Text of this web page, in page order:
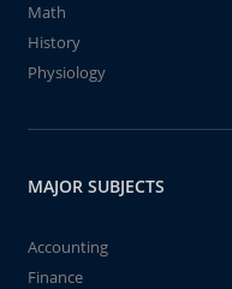
Math
History
Physiology
MAJOR SUBJECTS
Accounting
Finance